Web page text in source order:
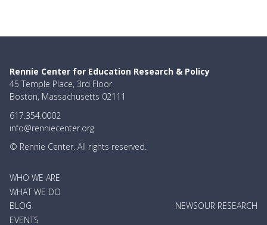
Rennie Center for Education Research & Policy
45 Temple Place, 3rd Floor
Boston, Massachusetts 02111
617.354.0002
info@renniecenter.org
© Rennie Center. All rights reserved.
MAIN
NAVIGATION
WHO WE ARE
WHAT WE DO
OUR RESEARCH
NEWS
BLOG
EVENTS